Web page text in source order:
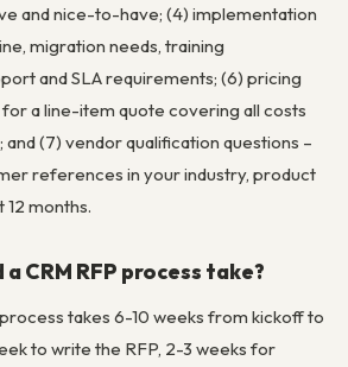
and nice-to-have; (4) implementation
migration needs, training
and SLA requirements; (6) pricing
a line-item quote covering all costs
and (7) vendor qualification questions –
references in your industry, product
months.
CRM RFP process take?
takes 6-10 weeks from kickoff to
to write the RFP, 2-3 weeks for